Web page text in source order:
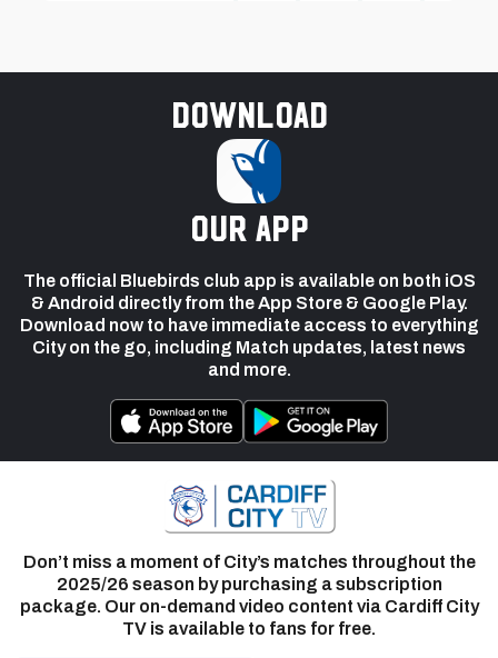
Download
our app
The official Bluebirds club app is available on both iOS
& Android directly from the App Store & Google Play.
Download now to have immediate access to everything
City on the go, including Match updates, latest news
and more.
Don’t miss a moment of City’s matches throughout the
2025/26 season by purchasing a subscription
package. Our on-demand video content via Cardiff City
TV is available to fans for free.